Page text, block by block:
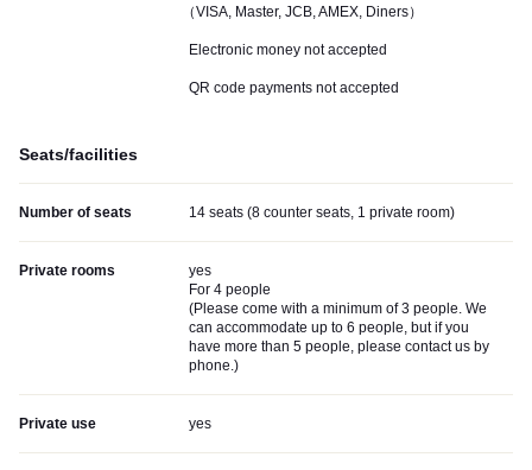
（VISA, Master, JCB, AMEX, Diners）
Electronic money not accepted
QR code payments not accepted
Seats/facilities
Number of seats 14 seats (8 counter seats, 1 private room)
Private rooms
yes
For 4 people
(Please come with a minimum of 3 people. We
can accommodate up to 6 people, but if you
have more than 5 people, please contact us by
phone.)
Private use yes